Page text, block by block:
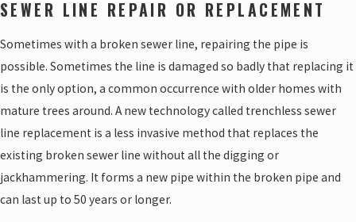
SEWER LINE REPAIR OR REPLACEMENT
Sometimes with a broken sewer line, repairing the pipe is
possible. Sometimes the line is damaged so badly that replacing it
is the only option, a common occurrence with older homes with
mature trees around. A new technology called trenchless sewer
line replacement is a less invasive method that replaces the
existing broken sewer line without all the digging or
jackhammering. It forms a new pipe within the broken pipe and
can last up to 50 years or longer.